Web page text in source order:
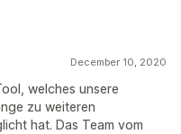
December 10, 2020
welches unsere
zu weiteren
hat. Das Team vom